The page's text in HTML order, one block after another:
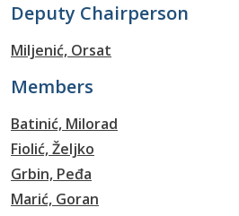
Deputy Chairperson
Miljenić, Orsat
Members
Batinić, Milorad
Fiolić, Željko
Grbin, Peđa
Marić, Goran